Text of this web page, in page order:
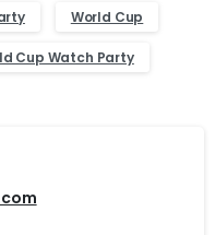
World Cup
Cup Watch Party